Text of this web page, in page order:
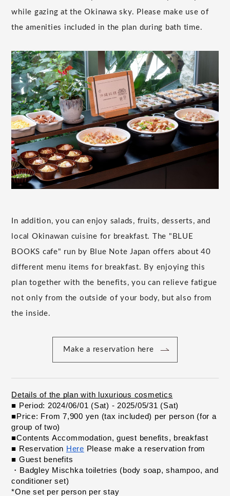
while gazing at the Okinawa sky. Please make use of
the amenities included in the plan during bath time.
In addition, you can enjoy salads, fruits, desserts, and
local Okinawan cuisine for breakfast. The "BLUE
BOOKS cafe" run by Blue Note Japan offers about 40
different menu items for breakfast. By enjoying this
plan together with the benefits, you can relieve fatigue
not only from the outside of your body, but also from
the inside.
Make a reservation here
Details of the plan with luxurious cosmetics
■ Period: 2024/06/01 (Sat) - 2025/05/31 (Sat)
■Price: From 7,900 yen (tax included) per person (for a
group of two)
■Contents Accommodation, guest benefits, breakfast
■ Reservation Here Please make a reservation from
■ Guest benefits
・Badgley Mischka toiletries (body soap, shampoo, and
conditioner set)
*One set per person per stay